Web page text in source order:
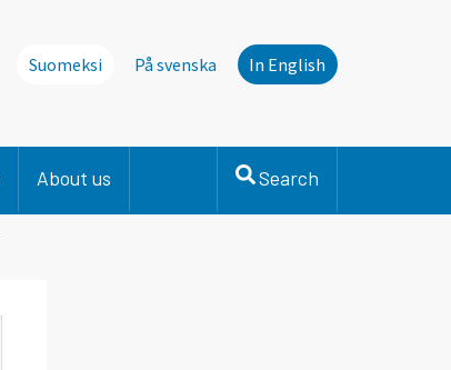
Suomeksi På svenska In English
About us Search